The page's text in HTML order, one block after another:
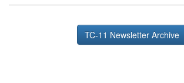
TC-11 Newsletter Archive